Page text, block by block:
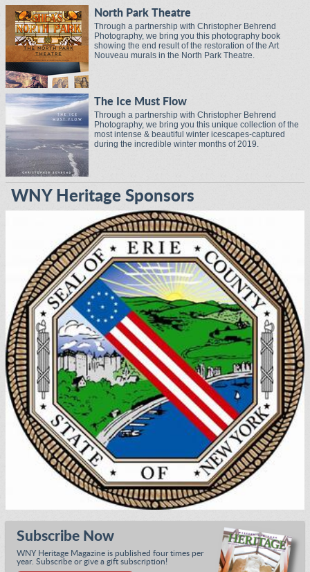
North Park Theatre
Through a partnership with Christopher Behrend
Photography, we bring you this photography book
showing the end result of the restoration of the Art
Nouveau murals in the North Park Theatre.
The Ice Must Flow
Through a partnership with Christopher Behrend
Photography, we bring you this unique collection of the
most intense & beautiful winter icescapes-captured
during the incredible winter months of 2019.
WNY Heritage Sponsors
Subscribe Now
WNY Heritage Magazine is published four times per
year. Subscribe or give a gift subscription!